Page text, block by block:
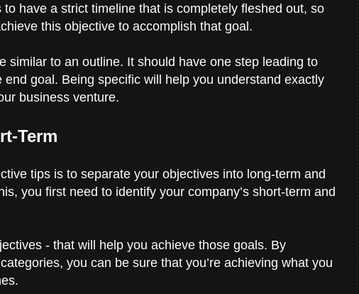
have a strict timeline that is completely fleshed out, so
this objective to accomplish that goal.
similar to an outline. It should have one step leading to
goal. Being specific will help you understand exactly
business venture.
Term
tips is to separate your objectives into long-term and
you first need to identify your company’s short-term and
- that will help you achieve those goals. By
you can be sure that you’re achieving what you